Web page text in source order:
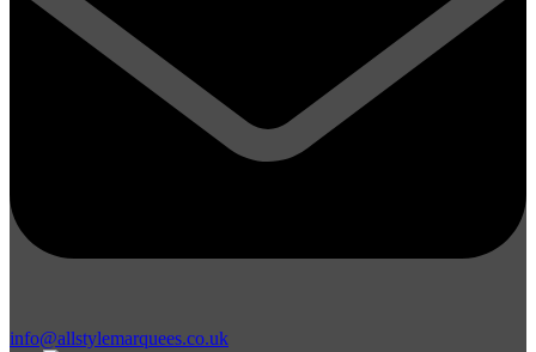
info@allstylemarquees.co.uk